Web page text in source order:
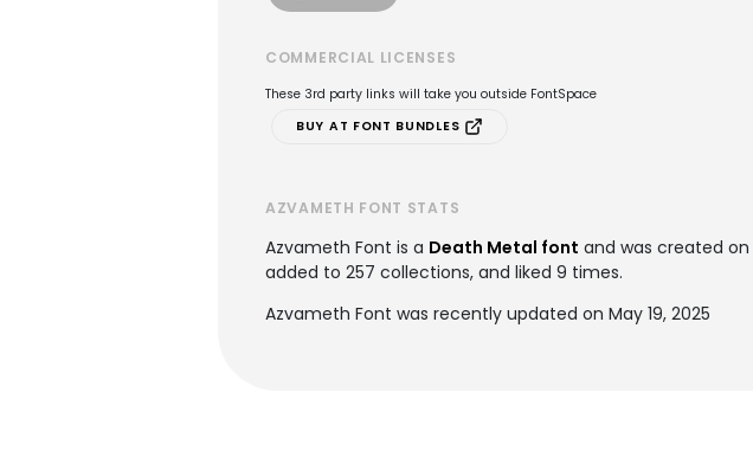
COMMERCIAL LICENSES
These 3rd party links will take you outside FontSpace
BUY AT FONT BUNDLES
AZVAMETH FONT STATS
Azvameth Font is a Death Metal font and was created on
added to 257 collections, and liked 9 times.
Azvameth Font was recently updated on May 19, 2025